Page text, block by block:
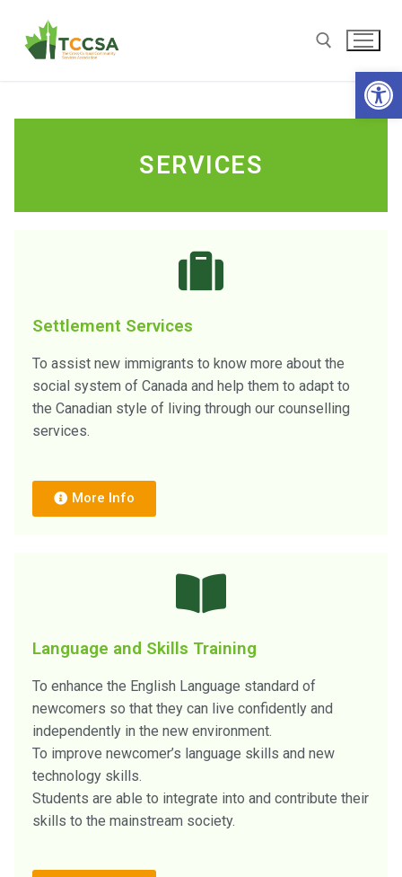
SERVICES
Settlement Services
To assist new immigrants to know more about the
social system of Canada and help them to adapt to
the Canadian style of living through our counselling
services.
More Info
Language and Skills Training
To enhance the English Language standard of
newcomers so that they can live confidently and
independently in the new environment.
To improve newcomer’s language skills and new
technology skills.
Students are able to integrate into and contribute their
skills to the mainstream society.